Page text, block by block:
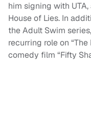
him signing with
House of Lies. In
the Adult Swim
recurring role on
comedy film “Fifty